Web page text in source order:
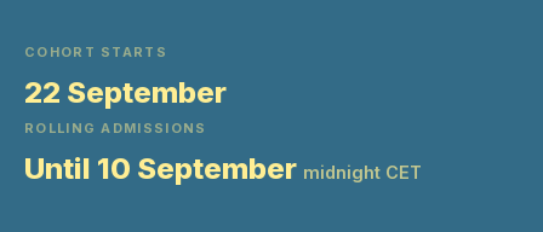
COHORT STARTS
22 September
ROLLING ADMISSIONS
Until 10 September midnight CET